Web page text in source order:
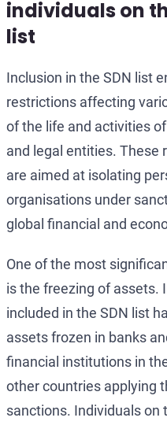
individuals on
list
Inclusion in the SDN list
restrictions affecting
of the life and activities
and legal entities. These
are aimed at isolating
organisations under
global financial and
One of the most
is the freezing of assets.
included in the SDN list
assets frozen in banks
financial institutions in
other countries applying
sanctions. Individuals on